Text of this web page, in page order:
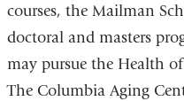
courses, the Mailman
doctoral and masters
may pursue the Health
The Columbia Aging